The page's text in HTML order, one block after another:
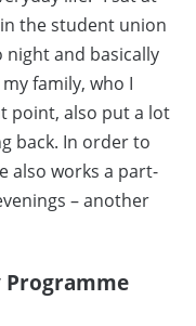
the student union
and basically
family, who I
point, also put a lot
back. In order to
also works a part-
– another
Programme